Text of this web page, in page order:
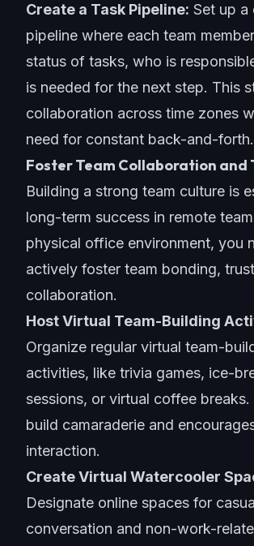
Create a Task Pipeline: Set up a
pipeline where each team
status of tasks, who is
is needed for the next step. This
collaboration across time zones
need for constant back-and-forth.
Foster Team Collaboration and
Building a strong team culture is
long-term success in remote
physical office environment, you
actively foster team bonding,
collaboration.
Host Virtual Team-Building
Organize regular virtual team-
activities, like trivia games, ice-
sessions, or virtual coffee breaks.
build camaraderie and
interaction.
Create Virtual Watercooler
Designate online spaces for
conversation and non-work-